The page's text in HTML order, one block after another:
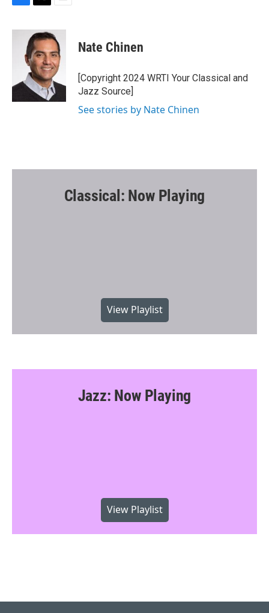
c
k
i
t
t
e
r
a
i
l
Nate Chinen
[Copyright 2024 WRTI Your Classical and
Jazz Source]
See stories by Nate Chinen
Classical: Now Playing
View Playlist
Jazz: Now Playing
View Playlist